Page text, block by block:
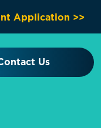
Application >>
Us